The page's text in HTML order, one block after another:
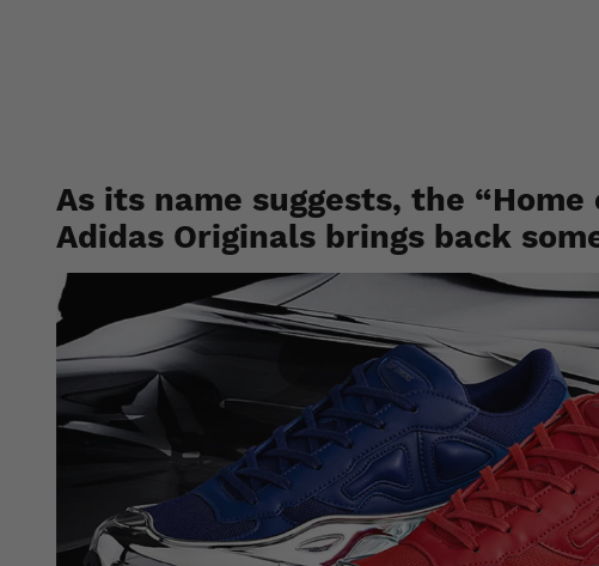
As its name suggests, the
Adidas Originals brings back